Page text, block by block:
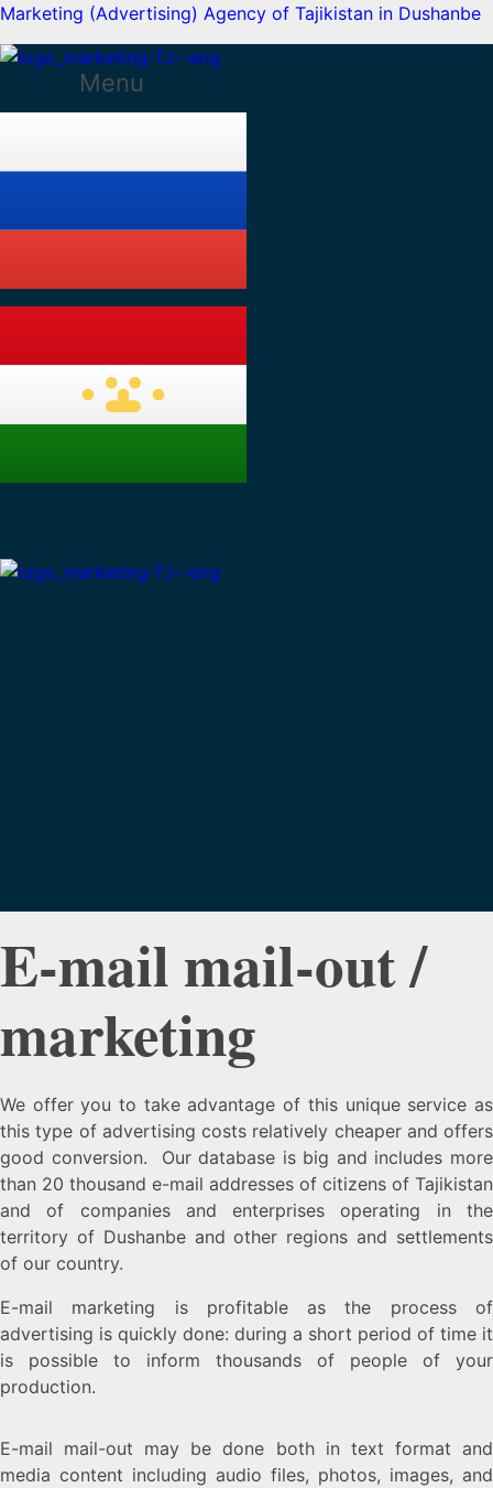
Marketing (Advertising) Agency of Tajikistan in Dushanbe
Menu
E-mail mail-out /
marketing
We offer you to take advantage of this unique service as
this type of advertising costs relatively cheaper and offers
good conversion. Our database is big and includes more
than 20 thousand e-mail addresses of citizens of Tajikistan
and of companies and enterprises operating in the
territory of Dushanbe and other regions and settlements
of our country.
E-mail marketing is profitable as the process of
advertising is quickly done: during a short period of time it
is possible to inform thousands of people of your
production.
E-mail mail-out may be done both in text format and
media content including audio files, photos, images, and